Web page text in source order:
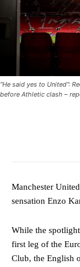
“He said yes to United”:
before Athletic clash –
Manchester
sensation Enzo
While the
first leg of the
Club, the English